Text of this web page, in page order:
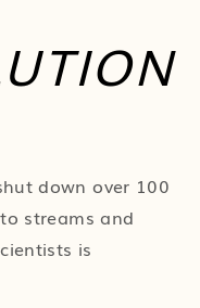
down over 100
streams and
is